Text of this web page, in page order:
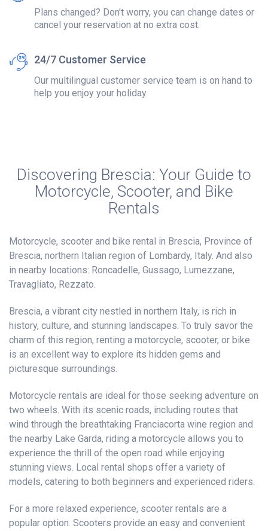
Plans changed? Don't worry, you can change dates or
cancel your reservation at no extra cost.
24/7 Customer Service
Our multilingual customer service team is on hand to
help you enjoy your holiday.
Discovering Brescia: Your Guide to
Motorcycle, Scooter, and Bike
Rentals
Motorcycle, scooter and bike rental in Brescia, Province of
Brescia, northern Italian region of Lombardy, Italy. And also
in nearby locations: Roncadelle, Gussago, Lumezzane,
Travagliato, Rezzato.
Brescia, a vibrant city nestled in northern Italy, is rich in
history, culture, and stunning landscapes. To truly savor the
charm of this region, renting a motorcycle, scooter, or bike
is an excellent way to explore its hidden gems and
picturesque surroundings.
Motorcycle rentals are ideal for those seeking adventure on
two wheels. With its scenic roads, including routes that
wind through the breathtaking Franciacorta wine region and
the nearby Lake Garda, riding a motorcycle allows you to
experience the thrill of the open road while enjoying
stunning views. Local rental shops offer a variety of
models, catering to both beginners and experienced riders.
For a more relaxed experience, scooter rentals are a
popular option. Scooters provide an easy and convenient